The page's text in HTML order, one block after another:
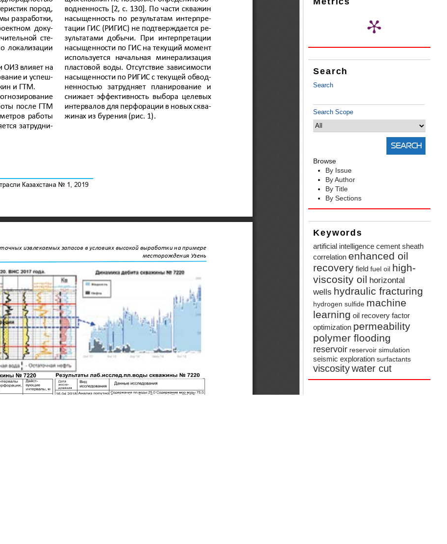
Search
Search
Search Scope
Browse
By Issue
By Author
By Title
By Sections
Keywords
artificial intelligence cement sheath
correlation enhanced oil
recovery field fuel oil high-
viscosity oil horizontal
wells hydraulic fracturing
hydrogen sulfide machine
learning oil recovery factor
optimization permeability
polymer flooding
reservoir reservoir simulation
seismic exploration surfactants
viscositywater cut